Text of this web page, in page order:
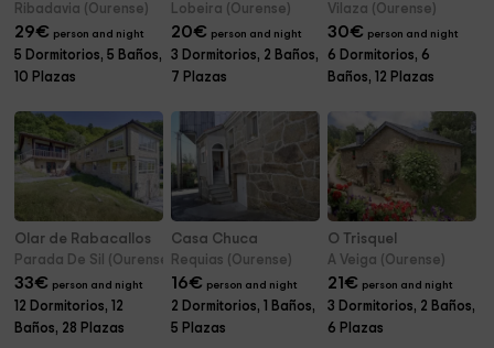
Ribadavia (Ourense)
29€ person and night
5 Dormitorios, 5 Baños,
10 Plazas
Lobeira (Ourense)
20€ person and night
3 Dormitorios, 2 Baños,
7 Plazas
Vilaza (Ourense)
30€ person and night
6 Dormitorios, 6
Baños, 12 Plazas
Olar de Rabacallos
Parada De Sil (Ourense)
33€ person and night
12 Dormitorios, 12
Baños, 28 Plazas
Casa Chuca
Requias (Ourense)
16€ person and night
2 Dormitorios, 1 Baños,
5 Plazas
O Trisquel
A Veiga (Ourense)
21€ person and night
3 Dormitorios, 2 Baños,
6 Plazas